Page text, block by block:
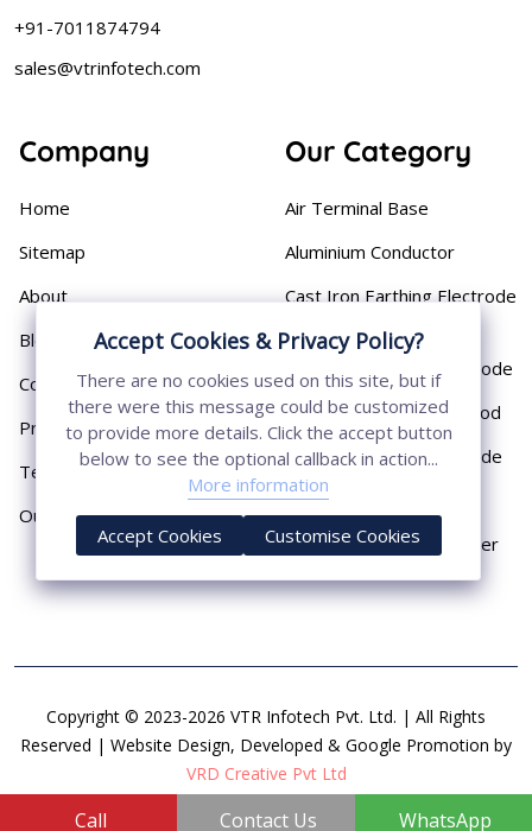
+91-7011874794
sales@vtrinfotech.com
Company
Home
Sitemap
About
Blog
Contact
Privacy Policy
Terms & Conditions
Our Presence
Our Category
Air Terminal Base
Aluminium Conductor
Cast Iron Earthing Electrode
Chemical Earthing Electrode
Copper Bonded Earth Rod
Copper Earthing Electrode
Copper Earthing Rods
Copper Lightning Arrester
Copyright © 2023-2026 VTR Infotech Pvt. Ltd. | All Rights
Reserved | Website Design, Developed & Google Promotion by
VRD Creative Pvt Ltd
Call Contact Us WhatsApp
Accept Cookies & Privacy Policy?
There are no cookies used on this site, but if
there were this message could be customized
to provide more details. Click the accept button
below to see the optional callback in action...
More information
Accept Cookies Customise Cookies